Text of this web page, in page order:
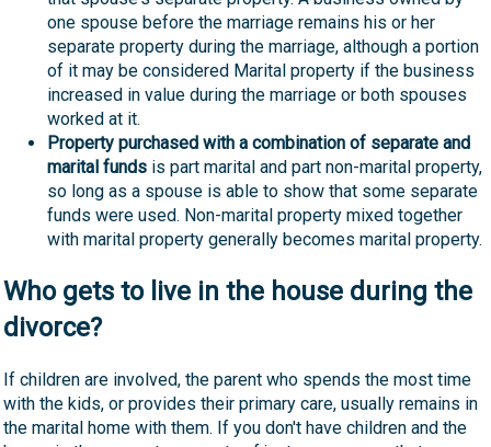
one spouse before the marriage remains his or her
separate property during the marriage, although a portion
of it may be considered Marital property if the business
increased in value during the marriage or both spouses
worked at it.
Property purchased with a combination of separate and
marital funds is part marital and part non-marital property,
so long as a spouse is able to show that some separate
funds were used. Non-marital property mixed together
with marital property generally becomes marital property.
Who gets to live in the house during the
divorce?
If children are involved, the parent who spends the most time
with the kids, or provides their primary care, usually remains in
the marital home with them. If you don't have children and the